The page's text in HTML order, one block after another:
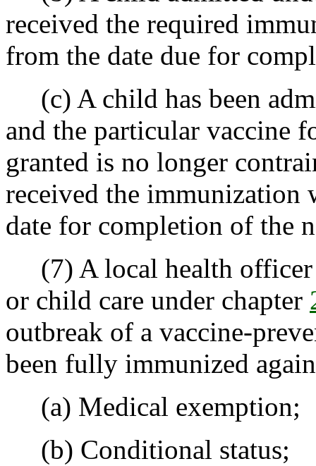
received the required
from the date due for
(c) A child has been
and the particular vaccine
granted is no longer
received the immunization
date for completion of the
(7) A local health officer
or child care under chapter
outbreak of a vaccine-
been fully immunized
(a) Medical exemption;
(b) Conditional status;